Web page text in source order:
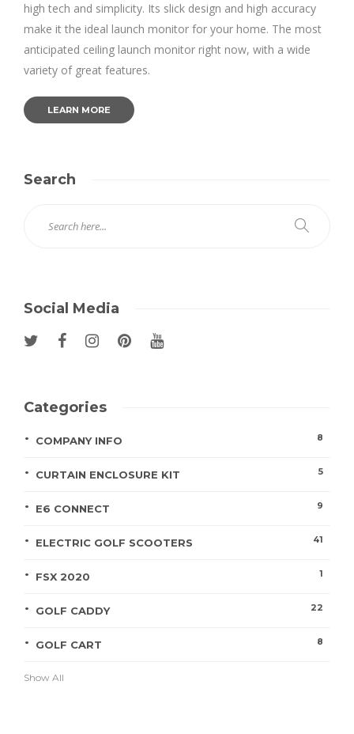
high tech and simplicity. Its slick design and high accuracy
make it the ideal launch monitor for your home. The most
anticipated ceiling launch monitor right now, with a wide
variety of great features.
LEARN MORE
Search
Social Media
Categories
COMPANY INFO 8
CURTAIN ENCLOSURE KIT 5
E6 CONNECT 9
ELECTRIC GOLF SCOOTERS 41
FSX 2020 1
GOLF CADDY 22
GOLF CART 8
Show All